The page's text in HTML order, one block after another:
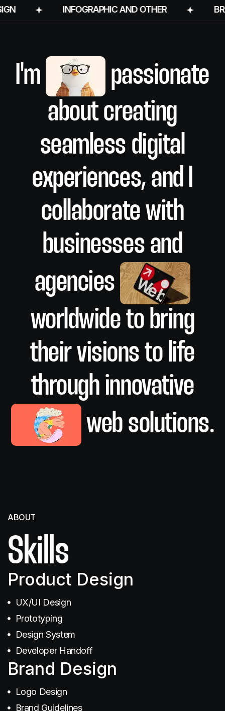
INFOGRAPHIC AND OTHER
I'm
passionate
about creating
seamless digital
experiences, and I
collaborate with
businesses and
agencies
worldwide to bring
their visions to life
through innovative
web solutions.
ABOUT
Skills
Product Design
UX/UI Design
Prototyping
Design System
Developer Handoff
Brand Design
Logo Design
Brand Guidelines
SEO
Analysis
SMM
Branding